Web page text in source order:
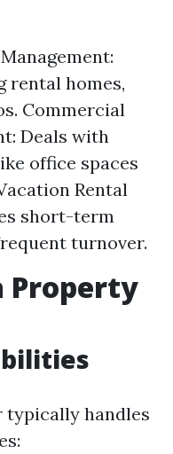
rental homes,
Commercial
Deals with
office spaces
Rental
short-term
turnover.
Property
typically handles